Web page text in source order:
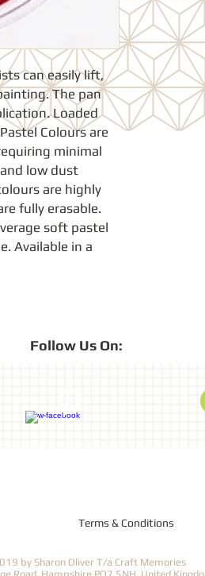
can easily lift,
The pan
Loaded
Colours are
minimal
low dust
are highly
fully erasable.
soft pastel
Available in a
Follow Us On:
Terms & Conditions
by Sharon Oliver T/a Craft Memories